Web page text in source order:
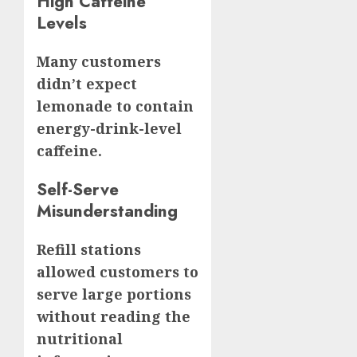
Levels
Many customers
didn’t expect
lemonade to contain
energy-drink-level
caffeine.
Self-Serve
Misunderstanding
Refill stations
allowed customers to
serve large portions
without reading the
nutritional